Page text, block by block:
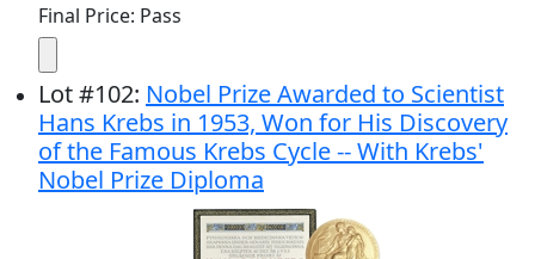
Final Price: Pass
Lot#102: Nobel Prize Awarded to Scientist
Hans Krebs in 1953, Won for His Discovery
of the Famous Krebs Cycle -- With Krebs'
Nobel Prize Diploma